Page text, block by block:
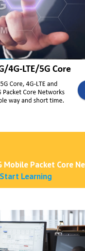
Mobile Packet Core
Start Learning